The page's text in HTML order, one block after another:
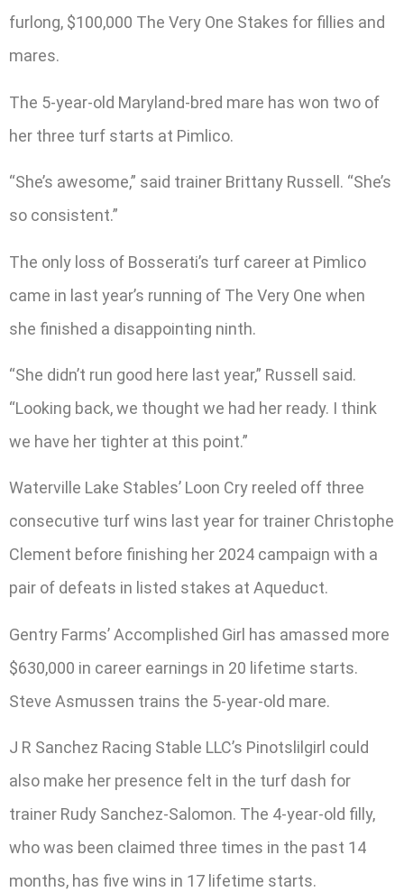
furlong, $100,000 The Very One Stakes for fillies and
mares.
The 5-year-old Maryland-bred mare has won two of
her three turf starts at Pimlico.
“She’s awesome,” said trainer Brittany Russell. “She’s
so consistent.”
The only loss of Bosserati’s turf career at Pimlico
came in last year’s running of The Very One when
she finished a disappointing ninth.
“She didn’t run good here last year,” Russell said.
“Looking back, we thought we had her ready. I think
we have her tighter at this point.”
Waterville Lake Stables’ Loon Cry reeled off three
consecutive turf wins last year for trainer Christophe
Clement before finishing her 2024 campaign with a
pair of defeats in listed stakes at Aqueduct.
Gentry Farms’ Accomplished Girl has amassed more
$630,000 in career earnings in 20 lifetime starts.
Steve Asmussen trains the 5-year-old mare.
J R Sanchez Racing Stable LLC’s Pinotslilgirl could
also make her presence felt in the turf dash for
trainer Rudy Sanchez-Salomon. The 4-year-old filly,
who was been claimed three times in the past 14
months, has five wins in 17 lifetime starts.